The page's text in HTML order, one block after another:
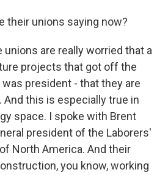
their unions saying now?
unions are really worried that a
projects that got off the
president - that they are
And this is especially true in
space. I spoke with Brent
president of the Laborers'
North America. And their
you know, working